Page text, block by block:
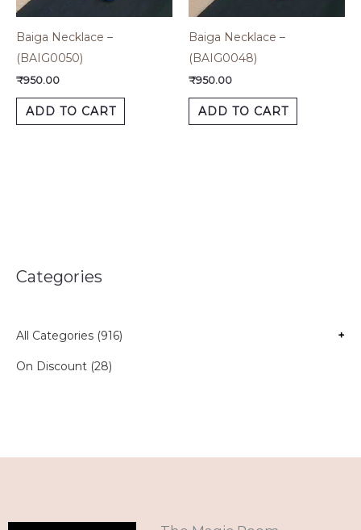
Categories
All Categories (916) +
On Discount (28)
Baiga Necklace –
(BAIG0050)
₹950.00
ADD TO CART
Baiga Necklace –
(BAIG0048)
₹950.00
ADD TO CART